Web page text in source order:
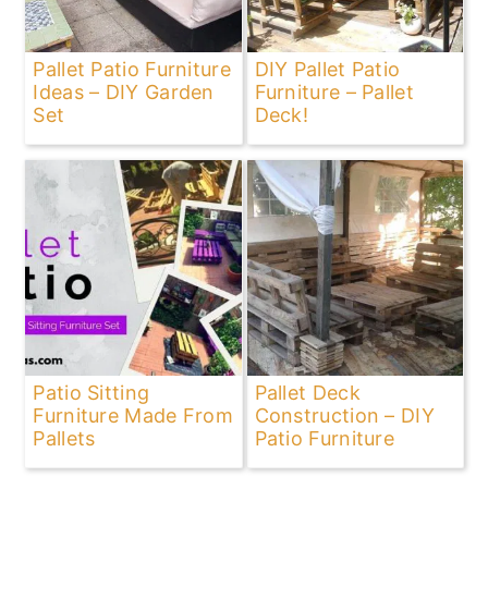
Pallet Patio Furniture
Ideas – DIY Garden
Set
DIY Pallet Patio
Furniture – Pallet
Deck!
Patio Sitting
Furniture Made From
Pallets
Pallet Deck
Construction – DIY
Patio Furniture